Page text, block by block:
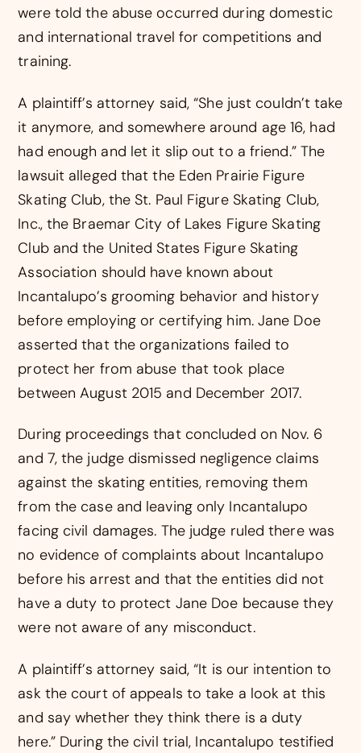
were told the abuse occurred during domestic
and international travel for competitions and
training.
A plaintiff’s attorney said, “She just couldn’t take
it anymore, and somewhere around age 16, had
had enough and let it slip out to a friend.” The
lawsuit alleged that the Eden Prairie Figure
Skating Club, the St. Paul Figure Skating Club,
Inc., the Braemar City of Lakes Figure Skating
Club and the United States Figure Skating
Association should have known about
Incantalupo’s grooming behavior and history
before employing or certifying him. Jane Doe
asserted that the organizations failed to
protect her from abuse that took place
between August 2015 and December 2017.
During proceedings that concluded on Nov. 6
and 7, the judge dismissed negligence claims
against the skating entities, removing them
from the case and leaving only Incantalupo
facing civil damages. The judge ruled there was
no evidence of complaints about Incantalupo
before his arrest and that the entities did not
have a duty to protect Jane Doe because they
were not aware of any misconduct.
A plaintiff’s attorney said, “It is our intention to
ask the court of appeals to take a look at this
and say whether they think there is a duty
here.” During the civil trial, Incantalupo testified